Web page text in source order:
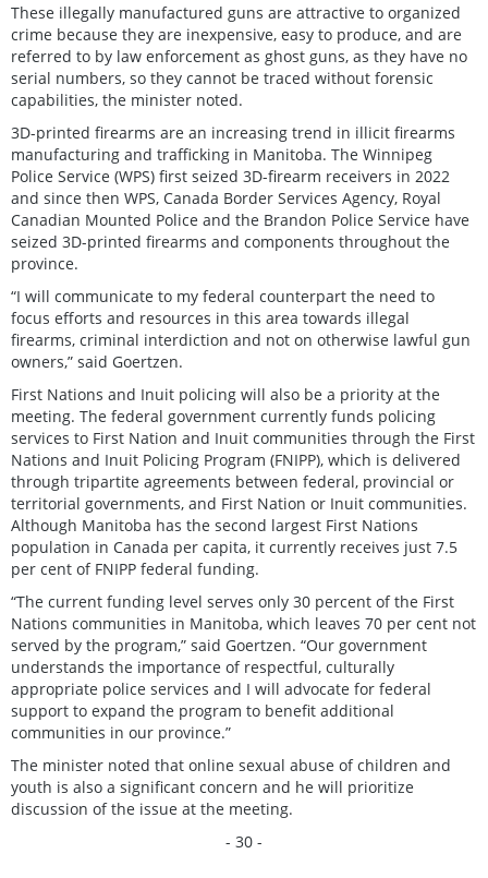
These illegally manufactured guns are attractive to organized
crime because they are inexpensive, easy to produce, and are
referred to by law enforcement as ghost guns, as they have no
serial numbers, so they cannot be traced without forensic
capabilities, the minister noted.
3D-printed firearms are an increasing trend in illicit firearms
manufacturing and trafficking in Manitoba. The Winnipeg
Police Service (WPS) first seized 3D-firearm receivers in 2022
and since then WPS, Canada Border Services Agency, Royal
Canadian Mounted Police and the Brandon Police Service have
seized 3D-printed firearms and components throughout the
province.
“I will communicate to my federal counterpart the need to
focus efforts and resources in this area towards illegal
firearms, criminal interdiction and not on otherwise lawful gun
owners,” said Goertzen.
First Nations and Inuit policing will also be a priority at the
meeting. The federal government currently funds policing
services to First Nation and Inuit communities through the First
Nations and Inuit Policing Program (FNIPP), which is delivered
through tripartite agreements between federal, provincial or
territorial governments, and First Nation or Inuit communities.
Although Manitoba has the second largest First Nations
population in Canada per capita, it currently receives just 7.5
per cent of FNIPP federal funding.
“The current funding level serves only 30 percent of the First
Nations communities in Manitoba, which leaves 70 per cent not
served by the program,” said Goertzen. “Our government
understands the importance of respectful, culturally
appropriate police services and I will advocate for federal
support to expand the program to benefit additional
communities in our province.”
The minister noted that online sexual abuse of children and
youth is also a significant concern and he will prioritize
discussion of the issue at the meeting.
- 30 -